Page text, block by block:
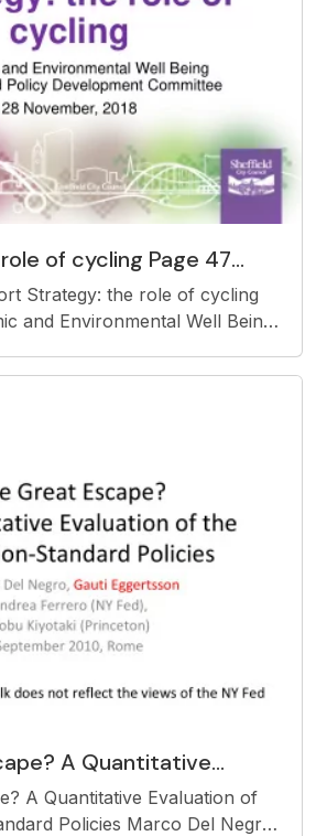
Page 47
Well Being
A Quantitative
Non Standard
Del
A Quantitative Evaluation of